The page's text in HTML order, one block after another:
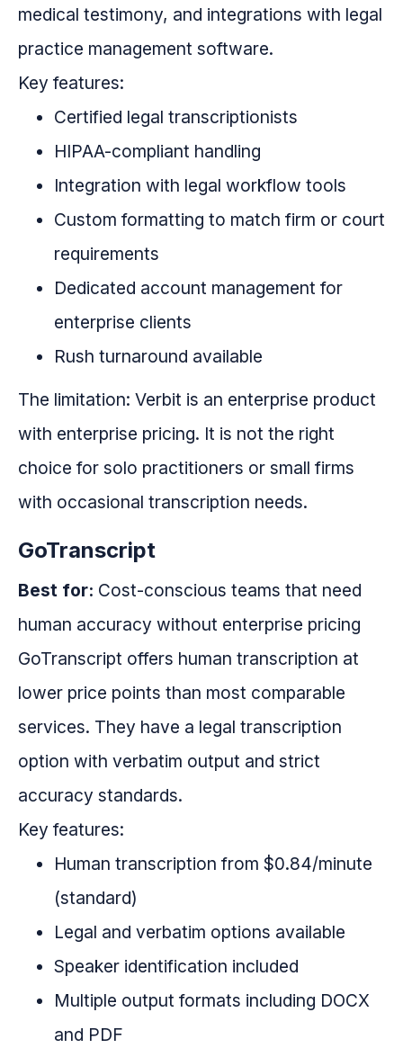
medical testimony, and integrations with legal
practice management software.
Key features:
Certified legal transcriptionists
HIPAA-compliant handling
Integration with legal workflow tools
Custom formatting to match firm or court
requirements
Dedicated account management for
enterprise clients
Rush turnaround available
The limitation: Verbit is an enterprise product
with enterprise pricing. It is not the right
choice for solo practitioners or small firms
with occasional transcription needs.
GoTranscript
Best for: Cost-conscious teams that need
human accuracy without enterprise pricing
GoTranscript offers human transcription at
lower price points than most comparable
services. They have a legal transcription
option with verbatim output and strict
accuracy standards.
Key features:
Human transcription from $0.84/minute
(standard)
Legal and verbatim options available
Speaker identification included
Multiple output formats including DOCX
and PDF